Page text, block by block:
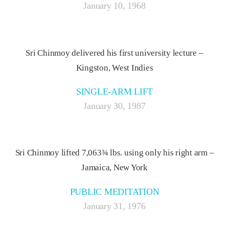
January 10, 1968
Sri Chinmoy delivered his first university lecture –
Kingston, West Indies
SINGLE-ARM LIFT
January 30, 1987
Sri Chinmoy lifted 7,063¾ lbs. using only his right arm –
Jamaica, New York
PUBLIC MEDITATION
January 31, 1976